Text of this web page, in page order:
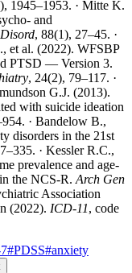
1945–1953. · Mitte K.
and
, 88(1), 27–45. ·
et al. (2022). WFSBP
PTSD — Version 3.
, 24(2), 79–117. ·
G.J. (2013).
with suicide ideation
· Bandelow B.,
disorders in the 21st
· Kessler R.C.,
prevalence and age-
the NCS-R. Arch Gen
Association
(2022). ICD-11, code
#PDSS#anxiety